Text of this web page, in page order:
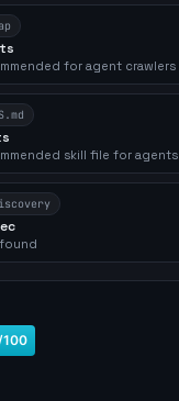
for agent crawlers
skill file for agents